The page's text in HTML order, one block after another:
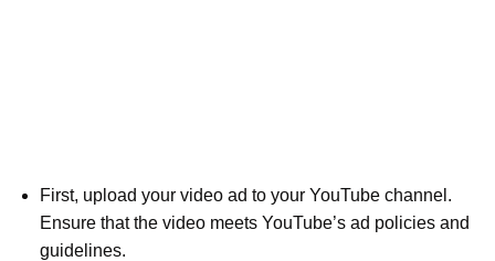
First, upload your video ad to your YouTube channel.
Ensure that the video meets YouTube’s ad policies and
guidelines.